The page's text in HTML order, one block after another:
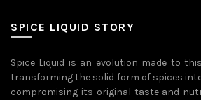
be
chosen
product
page
SPICE LIQUID STORY
Spice Liquid is an evolution made to
transforming the solid form of spices
compromising its original taste and